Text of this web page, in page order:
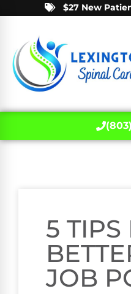
$27 New
5 TIPS
JOB